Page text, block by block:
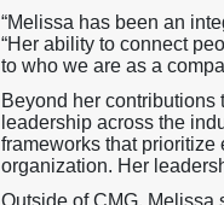
“Melissa has been an
“Her ability to connect
to who we are as a
Beyond her
leadership across the
frameworks that
organization. Her